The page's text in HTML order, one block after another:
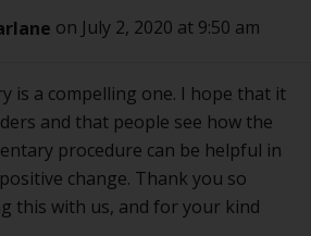
on July 2, 2020 at 9:50 am
is a compelling one. I hope that it
and that people see how the
procedure can be helpful in
change. Thank you so
this with us, and for your kind